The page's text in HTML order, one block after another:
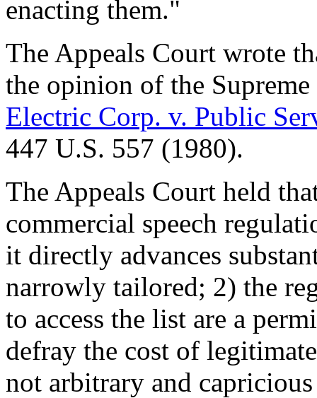
enacting them."
The Appeals Court wrote
the opinion of the
Electric Corp. v. Public
447 U.S. 557 (1980).
The Appeals Court held
commercial speech
it directly advances
narrowly tailored; 2) the
to access the list are a
defray the cost of
not arbitrary and